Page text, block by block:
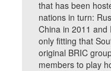
that has been
nations in turn:
China in 2011 and
only fitting that
original BRIC
members to play